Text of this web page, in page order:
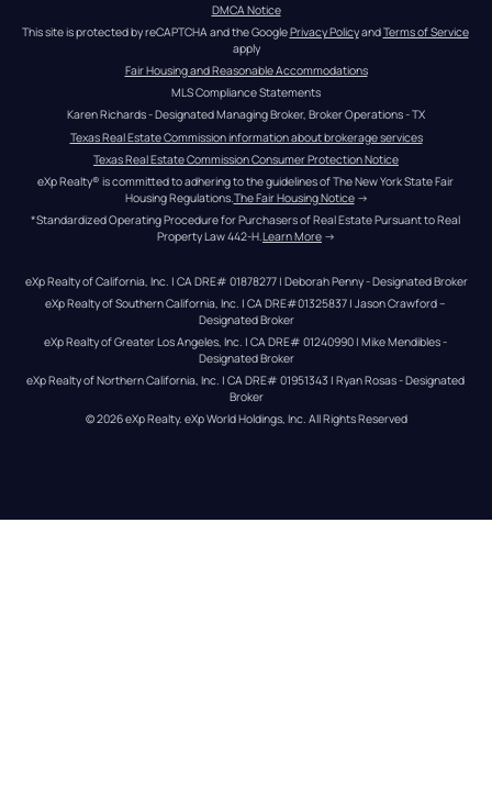
DMCA Notice
This site is protected by reCAPTCHA and the Google Privacy Policy and Terms of Service
apply
Fair Housing and Reasonable Accommodations
MLS Compliance Statements
Karen Richards - Designated Managing Broker, Broker Operations - TX
Texas Real Estate Commission information about brokerage services
Texas Real Estate Commission Consumer Protection Notice
eXp Realty® is committed to adhering to the guidelines of The New York State Fair
Housing Regulations.The Fair Housing Notice →
*Standardized Operating Procedure for Purchasers of Real Estate Pursuant to Real
Property Law 442-H.Learn More →
eXp Realty of California, Inc. | CA DRE# 01878277 | Deborah Penny - Designated Broker
eXp Realty of Southern California, Inc. | CA DRE#01325837 | Jason Crawford –
Designated Broker
eXp Realty of Greater Los Angeles, Inc. | CA DRE# 01240990 | Mike Mendibles -
Designated Broker
eXp Realty of Northern California, Inc. | CA DRE# 01951343 | Ryan Rosas - Designated
Broker
© 2026eXp Realty. eXp World Holdings, Inc. All Rights Reserved